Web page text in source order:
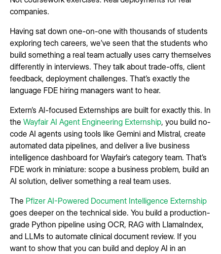
companies.
Having sat down one-on-one with thousands of students
exploring tech careers, we’ve seen that the students who
build something a real team actually uses carry themselves
differently in interviews. They talk about trade-offs, client
feedback, deployment challenges. That’s exactly the
language FDE hiring managers want to hear.
Extern’s AI-focused Externships are built for exactly this. In
the Wayfair AI Agent Engineering Externship, you build no-
code AI agents using tools like Gemini and Mistral, create
automated data pipelines, and deliver a live business
intelligence dashboard for Wayfair’s category team. That’s
FDE work in miniature: scope a business problem, build an
AI solution, deliver something a real team uses.
The Pfizer AI-Powered Document Intelligence Externship
goes deeper on the technical side. You build a production-
grade Python pipeline using OCR, RAG with LlamaIndex,
and LLMs to automate clinical document review. If you
want to show that you can build and deploy AI in an